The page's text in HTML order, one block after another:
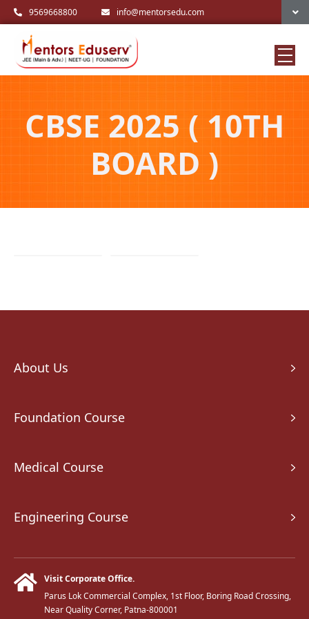
9569668800 info@mentorsedu.com
CBSE 2025 ( 10TH
BOARD )
About Us
Foundation Course
Medical Course
Engineering Course
Visit Corporate Office.
Parus Lok Commercial Complex, 1st Floor, Boring Road Crossing,
Near Quality Corner, Patna-800001